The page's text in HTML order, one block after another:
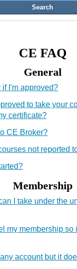
Addiction
CE FAQ
General
if I'm approved?
to take your
certificate?
CE Broker?
not reported
Membership
I take under the
my membership so
account but it